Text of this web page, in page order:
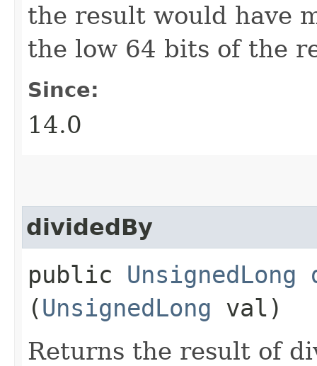
the result would have
the low 64 bits of the
Since:
14.0
dividedBy
public UnsignedLong
(UnsignedLong val)
Returns the result of